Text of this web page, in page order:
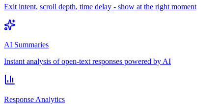
Exit intent, scroll depth, time delay - show at the right moment
AI Summaries
Instant analysis of open-text responses powered by AI
Response Analytics